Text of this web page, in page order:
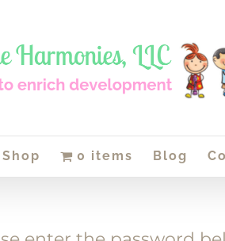
Shop 0 items Blog